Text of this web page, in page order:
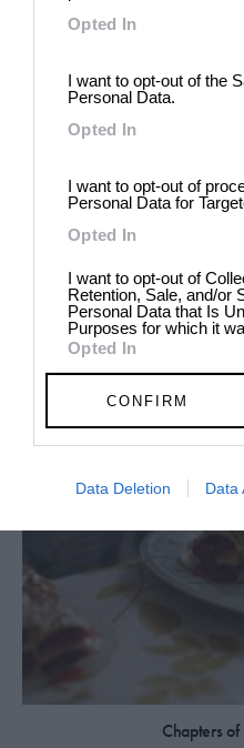
Opted In
I want to opt-out of the
Personal Data.
Opted In
I want to opt-out of
Personal Data for
Opted In
I want to opt-out of
Retention, Sale, and/or
Personal Data that Is
Purposes for which it
Opted In
CONFIRM
Data Deletion Data
Chapters